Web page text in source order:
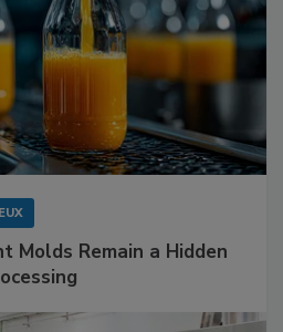
Molds Remain a Hidden